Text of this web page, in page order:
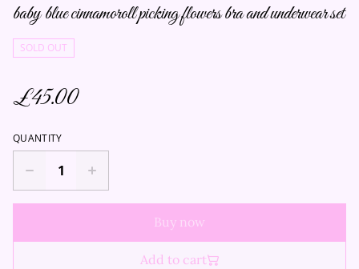
baby blue cinnamoroll picking flowers bra and underwear set
SOLD OUT
£45.00
QUANTITY
Buy now
Add to cart